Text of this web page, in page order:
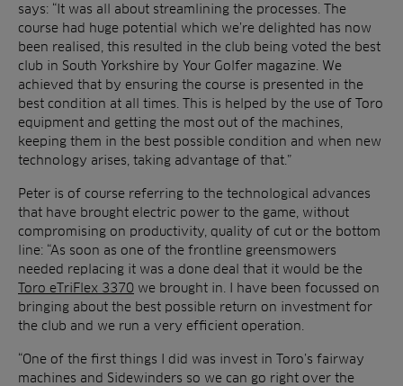
says: “It was all about streamlining the processes. The
course had huge potential which we’re delighted has now
been realised, this resulted in the club being voted the best
club in South Yorkshire by Your Golfer magazine. We
achieved that by ensuring the course is presented in the
best condition at all times. This is helped by the use of Toro
equipment and getting the most out of the machines,
keeping them in the best possible condition and when new
technology arises, taking advantage of that.”
Peter is of course referring to the technological advances
that have brought electric power to the game, without
compromising on productivity, quality of cut or the bottom
line: “As soon as one of the frontline greensmowers
needed replacing it was a done deal that it would be the
Toro eTriFlex 3370 we brought in. I have been focussed on
bringing about the best possible return on investment for
the club and we run a very efficient operation.
“One of the first things I did was invest in Toro’s fairway
machines and Sidewinders so we can go right over the